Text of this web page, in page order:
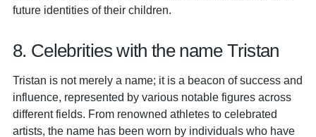
future identities of their children.
8. Celebrities with the name Tristan
Tristan is not merely a name; it is a beacon of success and
influence, represented by various notable figures across
different fields. From renowned athletes to celebrated
artists, the name has been worn by individuals who have